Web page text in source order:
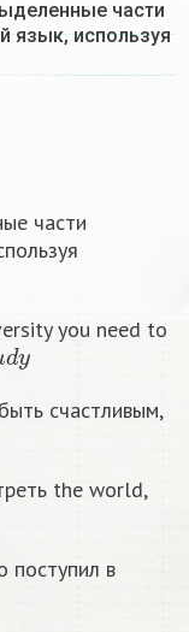
части
язык, используя
части
you need to
dy
счастливым,
the world,
поступил в